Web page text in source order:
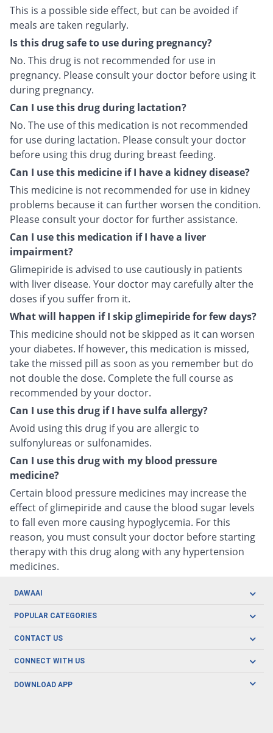
This is a possible side effect, but can be avoided if
meals are taken regularly.
Is this drug safe to use during pregnancy?
No. This drug is not recommended for use in
pregnancy. Please consult your doctor before using it
during pregnancy.
Can I use this drug during lactation?
No. The use of this medication is not recommended
for use during lactation. Please consult your doctor
before using this drug during breast feeding.
Can I use this medicine if I have a kidney disease?
This medicine is not recommended for use in kidney
problems because it can further worsen the condition.
Please consult your doctor for further assistance.
Can I use this medication if I have a liver
impairment?
Glimepiride is advised to use cautiously in patients
with liver disease. Your doctor may carefully alter the
doses if you suffer from it.
What will happen if I skip glimepiride for few days?
This medicine should not be skipped as it can worsen
your diabetes. If however, this medication is missed,
take the missed pill as soon as you remember but do
not double the dose. Complete the full course as
recommended by your doctor.
Can I use this drug if I have sulfa allergy?
Avoid using this drug if you are allergic to
sulfonylureas or sulfonamides.
Can I use this drug with my blood pressure
medicine?
Certain blood pressure medicines may increase the
effect of glimepiride and cause the blood sugar levels
to fall even more causing hypoglycemia. For this
reason, you must consult your doctor before starting
therapy with this drug along with any hypertension
medicines.
DAWAAI
Careers
About us
POPULAR CATEGORIES
Oral Care
Herbal Care
Men's Health
CONTACT US
CONNECT WITH US
DOWNLOAD APP